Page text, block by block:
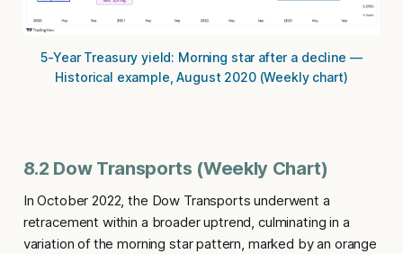
5-Year Treasury yield: Morning star after a decline —
Historical example, August 2020 (Weekly chart)
8.2 Dow Transports (Weekly Chart)
In October 2022, the Dow Transports underwent a
retracement within a broader uptrend, culminating in a
variation of the morning star pattern, marked by an orange